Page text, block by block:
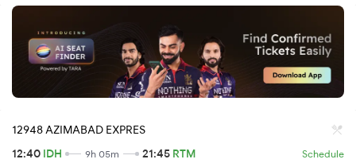
12948 AZIMABAD EXPRES
12:40 IDH 9h 05m 21:45 RTM Schedule